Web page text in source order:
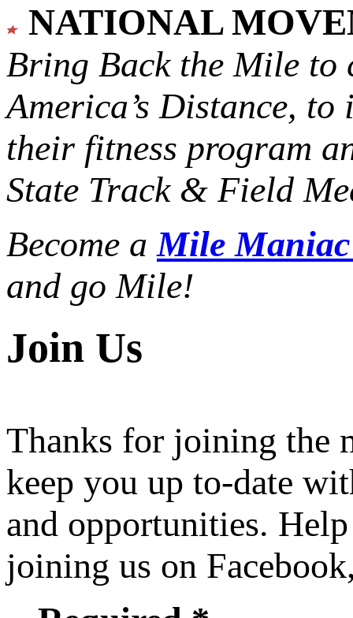
NATIONAL
Bring Back the Mile to
America’s Distance, to
their fitness program
State Track & Field
Become aMile
and go Mile!
Join Us
Thanks for joining the
keep you up to-date
and opportunities.
joining us on